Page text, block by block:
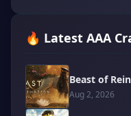
🔥 Latest AAA
Beast of
Aug 2, 2026